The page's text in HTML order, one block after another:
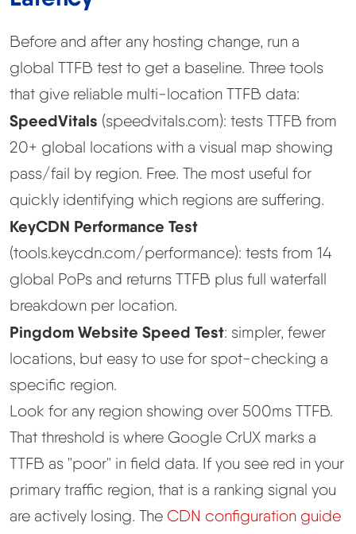
Before and after any hosting change, run a
global TTFB test to get a baseline. Three tools
that give reliable multi-location TTFB data:
SpeedVitals (speedvitals.com): tests TTFB from
20+ global locations with a visual map showing
pass/fail by region. Free. The most useful for
quickly identifying which regions are suffering.
KeyCDN Performance Test
(tools.keycdn.com/performance): tests from 14
global PoPs and returns TTFB plus full waterfall
breakdown per location.
Pingdom Website Speed Test: simpler, fewer
locations, but easy to use for spot-checking a
specific region.
Look for any region showing over 500ms TTFB.
That threshold is where Google CrUX marks a
TTFB as "poor" in field data. If you see red in your
primary traffic region, that is a ranking signal you
are actively losing. The CDN configuration guide